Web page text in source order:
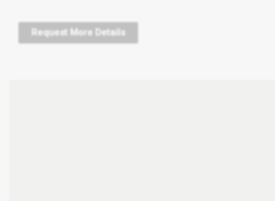
Request More Details